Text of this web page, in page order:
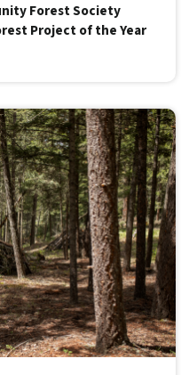
Forest Society
Project of the Year